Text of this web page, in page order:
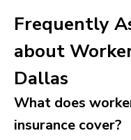
Frequently
about
Dallas
What does
insurance cover?